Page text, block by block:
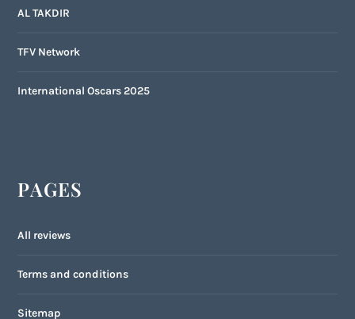
AL TAKDIR
TFV Network
International Oscars 2025
PAGES
All reviews
Terms and conditions
Sitemap